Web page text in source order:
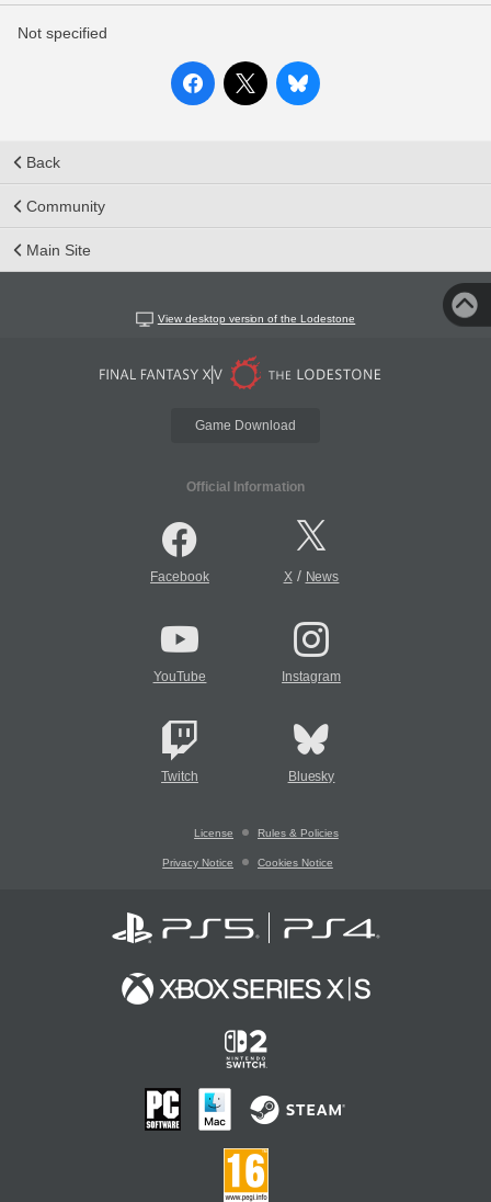
Not specified
Back
Community
Main Site
View desktop version of the Lodestone
Game Download
Official Information
Facebook X/ News
YouTube Instagram
Twitch Bluesky
License Rules & Policies
Privacy Notice Cookies Notice